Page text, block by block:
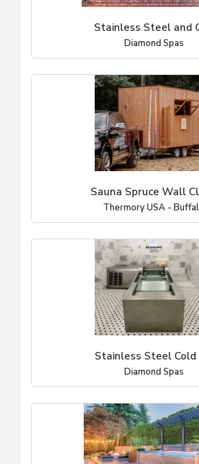
Stainless Steel and
Diamond Spas
Sauna Spruce Wall
Thermory USA -
Stainless Steel Cold
Diamond Spas